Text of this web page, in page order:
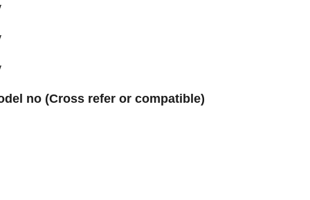
no (Cross refer or compatible)